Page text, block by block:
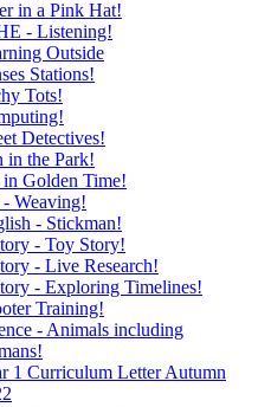
in a Pink Hat!
- Listening!
Outside
Stations!
Tots!
Detectives!
in the Park!
Golden Time!
Weaving!
- Stickman!
- Toy Story!
- Live Research!
- Exploring Timelines!
Training!
- Animals including
1 Curriculum Letter Autumn